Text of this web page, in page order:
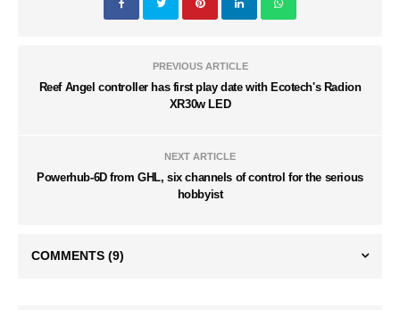
PREVIOUS ARTICLE
Reef Angel controller has first play date with Ecotech's Radion
XR30w LED
NEXT ARTICLE
Powerhub-6D from GHL, six channels of control for the serious
hobbyist
COMMENTS (9)